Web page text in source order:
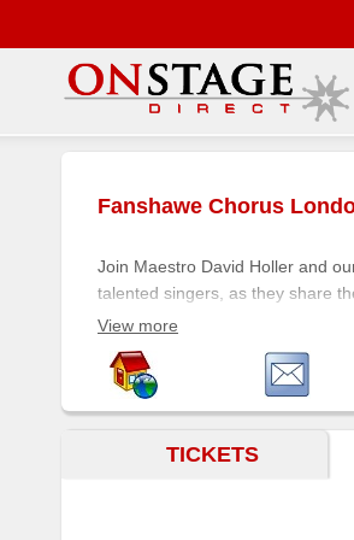
Fanshawe Chorus
Join Maestro David Holler and
talented singers, as they share
precise expressions of classical
Immerse yourself in the music.
View more
TICKETS